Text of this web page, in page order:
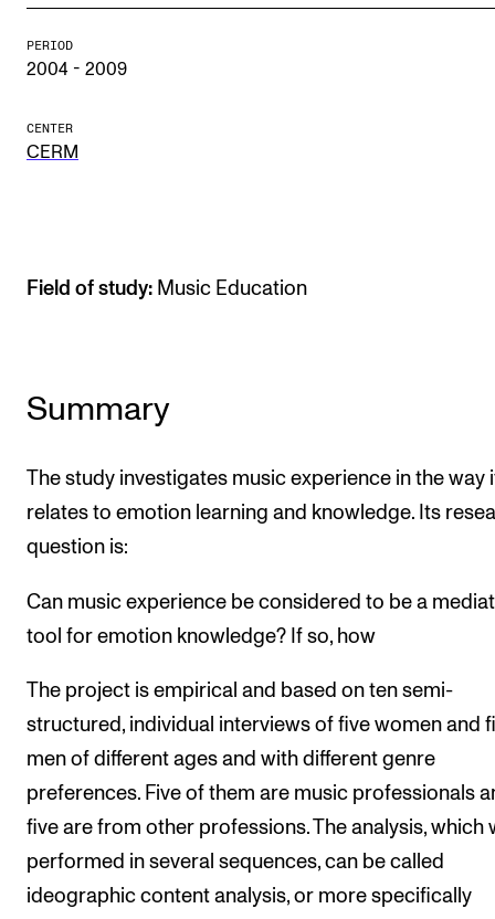
About the Academy
For Students and Employees
PERIOD
2004 - 2009
CENTER
CERM
Field of study: Music Education
Summary
The study investigates music experience in the way
relates to emotion learning and knowledge. Its
question is:
Can music experience be considered to be a
tool for emotion knowledge? If so, how
The project is empirical and based on ten semi-
structured, individual interviews of five women and
men of different ages and with different genre
preferences. Five of them are music professionals
five are from other professions. The analysis, which
performed in several sequences, can be called
ideographic content analysis, or more specifically